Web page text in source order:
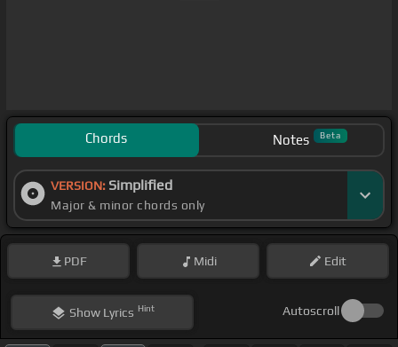
Chords Notes Beta
VERSION: Simplified
Major & minor chords only
PDF Midi Edit
ShowLyrics Hint Autoscroll